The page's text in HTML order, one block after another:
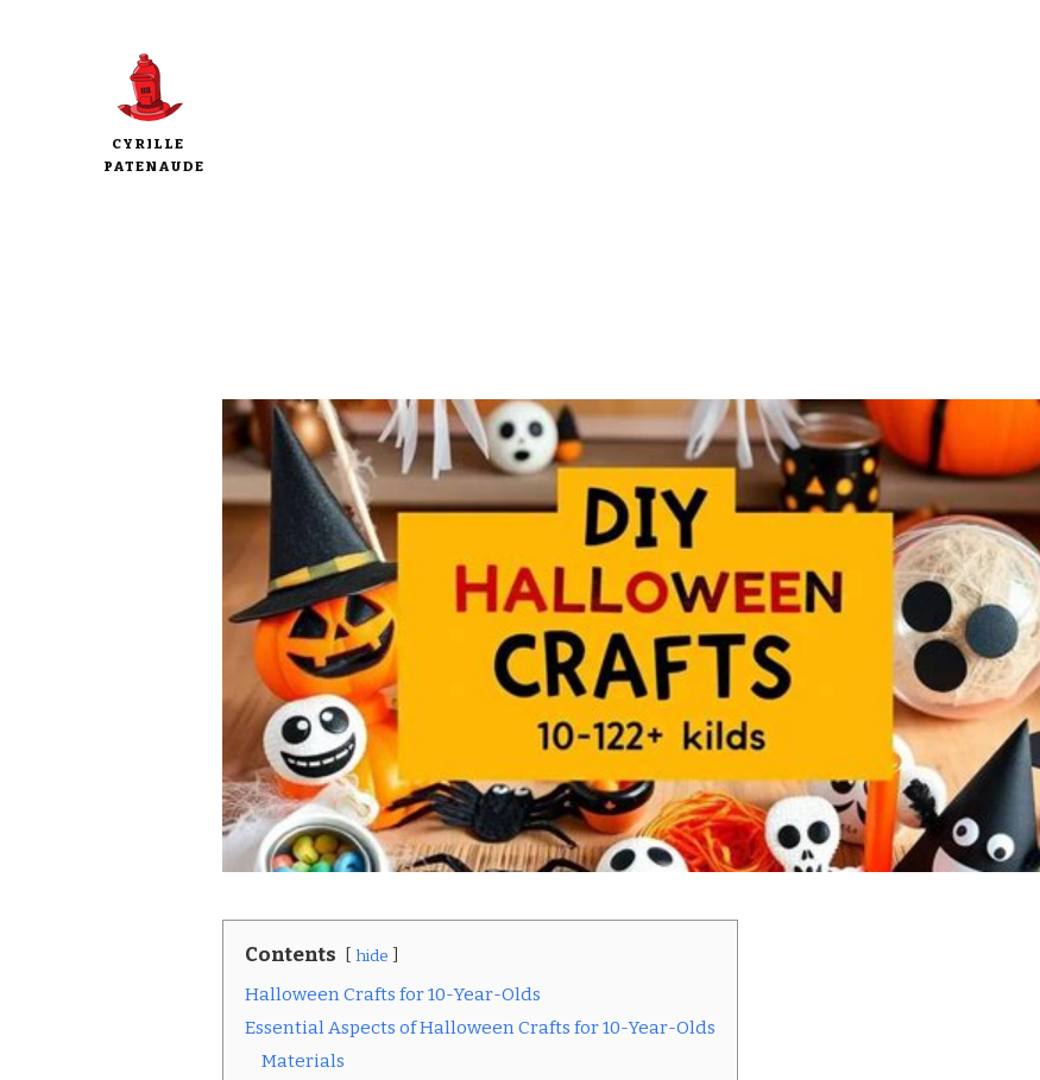
CYRILLE
PATENAUDE
Contents hide
Halloween Crafts for 10-Year-Olds
Essential Aspects of Halloween Crafts for 10-Year-Olds
Materials